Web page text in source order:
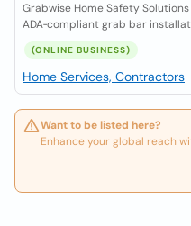
Grabwise Home Safety
ADA‑compliant grab bar
(ONLINE BUSINESS)
Home Services, Contractors
Want to be listed here?
Enhance your global reach